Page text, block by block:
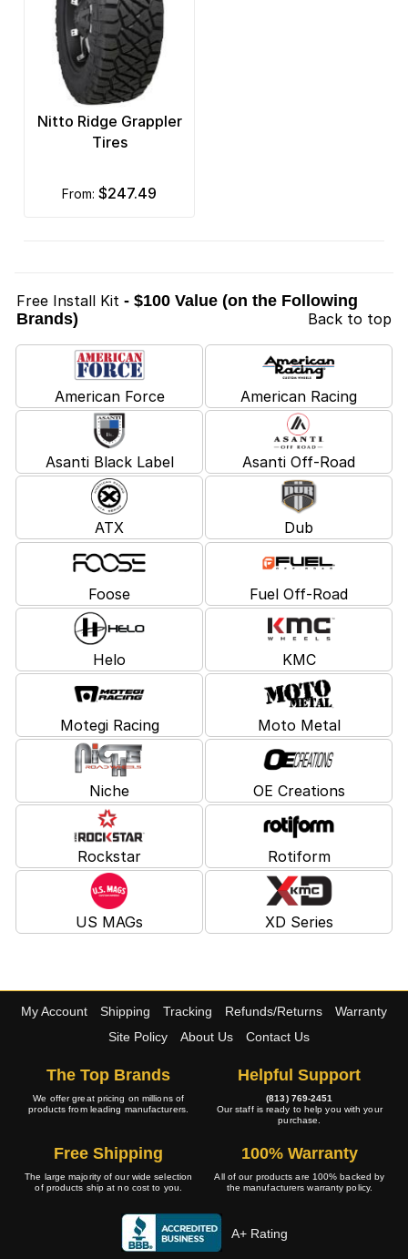
Nitto Ridge Grappler
Tires
from: $247.49
Free Install Kit - $100 Value (on the Following
Brands)
Back to top
American Force American Racing
Asanti Black Label Asanti Off-Road
ATX Dub
Foose Fuel Off-Road
Helo KMC
Motegi Racing Moto Metal
Niche OE Creations
Rockstar Rotiform
US MAGs XD Series
My Account Shipping Tracking Refunds/Returns
Warranty
Site Policy
About Us Contact Us
The Top Brands
We offer great pricing on millions of
products from leading manufacturers.
Helpful Support
(813) 769-2451
Our staff is ready to help you with your
purchase.
Free Shipping
The large majority of our wide selection
of products ship at no cost to you.
100% Warranty
All of our products are 100% backed by
the manufacturers warranty policy.
A+ Rating